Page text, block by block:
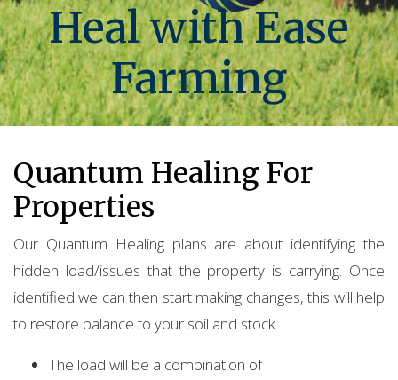
Heal with Ease
Farming
Quantum Healing For
Properties
Our Quantum Healing plans are about identifying the
hidden load/issues that the property is carrying. Once
identified we can then start making changes, this will help
to restore balance to your soil and stock.
The load will be a combination of :